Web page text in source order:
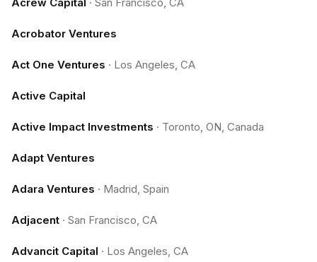
Acrobator Ventures
Act One Ventures · Los Angeles, CA
Active Capital
Active Impact Investments · Toronto, ON, Canada
Adapt Ventures
Adara Ventures · Madrid, Spain
Adjacent · San Francisco, CA
Advancit Capital · Los Angeles, CA